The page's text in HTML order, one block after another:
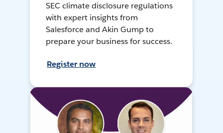
SEC climate disclosure regulations
with expert insights from
Salesforce and Akin Gump to
prepare your business for success.
Register now